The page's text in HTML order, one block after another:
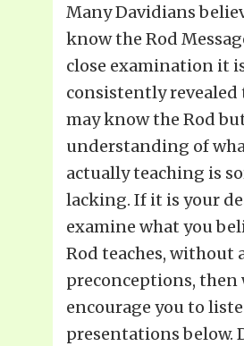
Many Davidians
know the Rod
close examination it
consistently revealed
may know the Rod
understanding of
actually teaching is
lacking. If it is your
examine what you
Rod teaches, without
preconceptions, then
encourage you to
presentations below.